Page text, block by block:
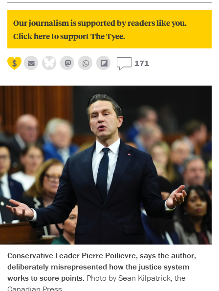
Our journalism is supported by readers like you.
Click here to support The Tyee.
171
Conservative Leader Pierre Poilievre, says the author,
deliberately misrepresented how the justice system
works to score points. Photo by Sean Kilpatrick, the